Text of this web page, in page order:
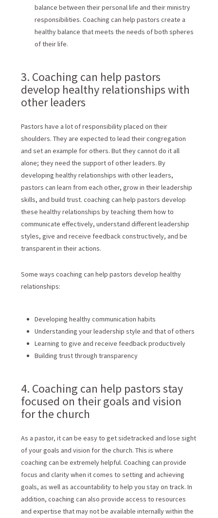
balance between their personal life and their ministry
responsibilities. Coaching can help pastors create a
healthy balance that meets the needs of both spheres
of their life.
3. Coaching can help pastors
develop healthy relationships with
other leaders
Pastors have a lot of responsibility placed on their
shoulders. They are expected to lead their congregation
and set an example for others. But they cannot do it all
alone; they need the support of other leaders. By
developing healthy relationships with other leaders,
pastors can learn from each other, grow in their leadership
skills, and build trust. coaching can help pastors develop
these healthy relationships by teaching them how to
communicate effectively, understand different leadership
styles, give and receive feedback constructively, and be
transparent in their actions.
Some ways coaching can help pastors develop healthy
relationships:
Developing healthy communication habits
Understanding your leadership style and that of others
Learning to give and receive feedback productively
Building trust through transparency
4. Coaching can help pastors stay
focused on their goals and vision
for the church
As a pastor, it can be easy to get sidetracked and lose sight
of your goals and vision for the church. This is where
coaching can be extremely helpful. Coaching can provide
focus and clarity when it comes to setting and achieving
goals, as well as accountability to help you stay on track. In
addition, coaching can also provide access to resources
and expertise that may not be available internally within the